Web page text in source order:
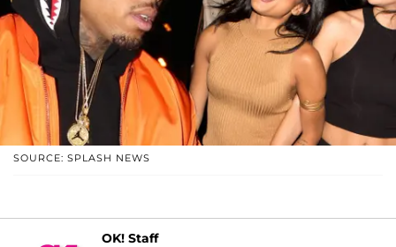
SOURCE: SPLASH NEWS
OK! Staff